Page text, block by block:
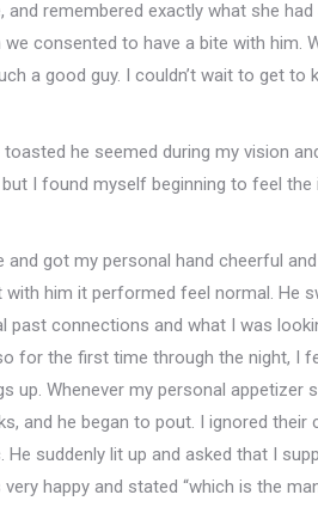
remembered exactly what she
consented to have a bite with him.
a good guy. I couldn’t wait to get to
he seemed during my vision
I found myself beginning to feel the
got my personal hand cheerful
him it performed feel normal. He
connections and what I was
for the first time through the night, I
up. Whenever my personal appetizer
and he began to pout. I ignored their
suddenly lit up and asked that I
happy and stated “which is the